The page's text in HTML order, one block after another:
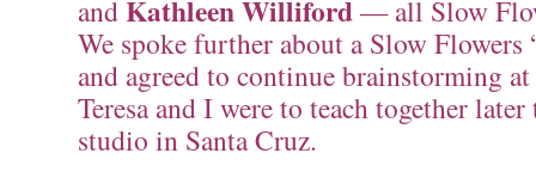
andKathleen Williford— all Slow
We spoke further about a Slow Flowers
and agreed to continue brainstorming
Teresa and I were to teach together
studio in Santa Cruz.